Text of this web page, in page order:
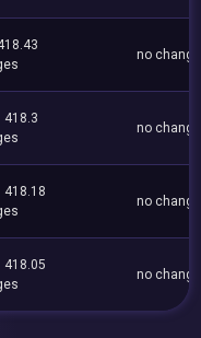
no
418.3
no
418.18
no
418.05
no